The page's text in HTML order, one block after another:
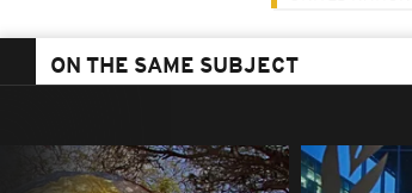
ON THE SAME SUBJECT